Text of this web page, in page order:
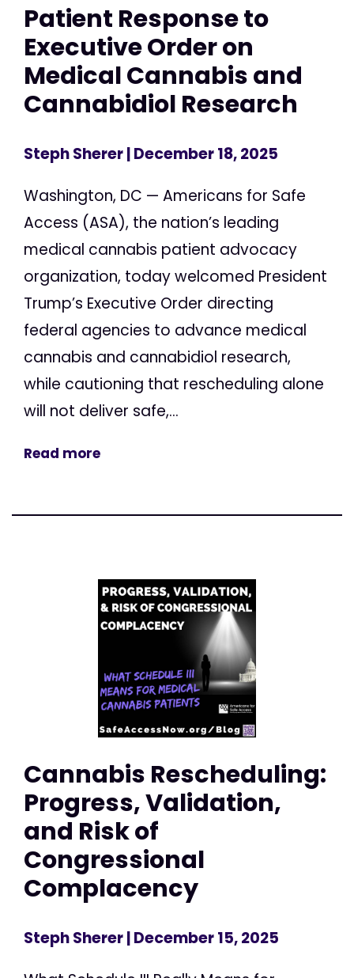
Patient Response to
Executive Order on
Medical Cannabis and
Cannabidiol Research
Steph Sherer| December 18, 2025
Washington, DC — Americans for Safe
Access (ASA), the nation’s leading
medical cannabis patient advocacy
organization, today welcomed President
Trump’s Executive Order directing
federal agencies to advance medical
cannabis and cannabidiol research,
while cautioning that rescheduling alone
will not deliver safe,...
Read more
Cannabis Rescheduling:
Progress, Validation,
and Risk of
Congressional
Complacency
Steph Sherer| December 15, 2025